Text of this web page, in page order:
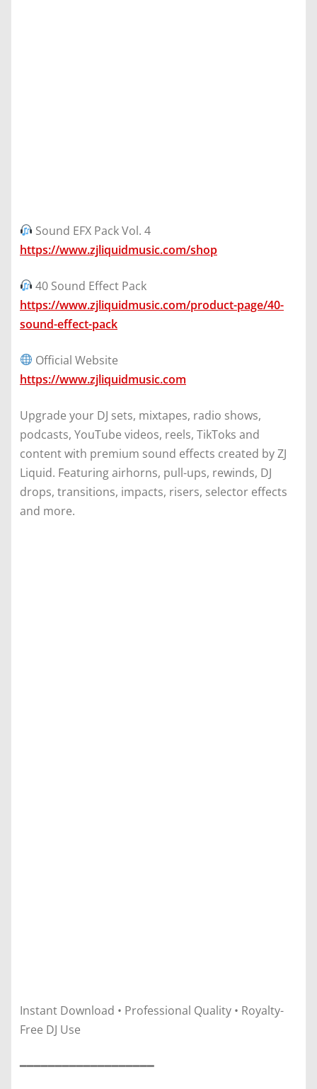
Sound EFX Pack Vol. 4
https://www.zjliquidmusic.com/shop
40 Sound Effect Pack
https://www.zjliquidmusic.com/product-page/40-
sound-effect-pack
Official Website
https://www.zjliquidmusic.com
Upgrade your DJ sets, mixtapes, radio shows,
podcasts, YouTube videos, reels, TikToks and
content with premium sound effects created by ZJ
Liquid. Featuring airhorns, pull-ups, rewinds, DJ
drops, transitions, impacts, risers, selector effects
and more.
Instant Download • Professional Quality • Royalty-
Free DJ Use
━━━━━━━━━━━━━━━━━━━